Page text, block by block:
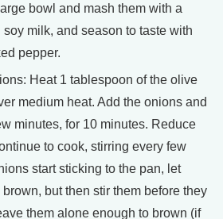
bowl and mash them with a
soy milk, and season to taste with
pepper.
Heat 1 tablespoon of the olive
medium heat. Add the onions and
minutes, for 10 minutes. Reduce
to cook, stirring every few
start sticking to the pan, let
but then stir them before they
them alone enough to brown (if